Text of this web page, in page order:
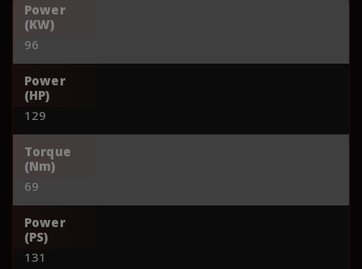
Power
(KW)
96
Power
(HP)
129
Torque
(Nm)
69
Power
(PS)
131